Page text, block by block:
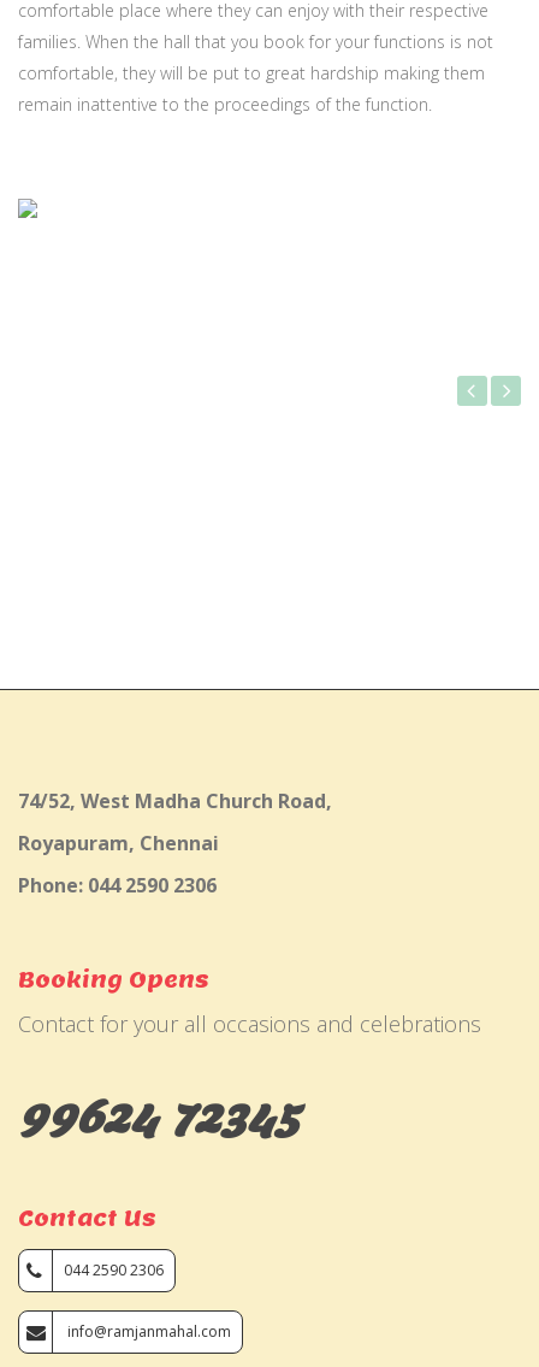
comfortable place where they can enjoy with their respective
families. When the hall that you book for your functions is not
comfortable, they will be put to great hardship making them
remain inattentive to the proceedings of the function.
74/52, West Madha Church Road,
Royapuram, Chennai
Phone: 044 2590 2306
Booking Opens
Contact for your all occasions and celebrations
99624 72345
Contact Us
044 2590 2306
info@ramjanmahal.com